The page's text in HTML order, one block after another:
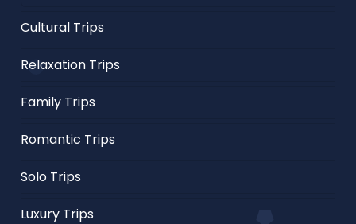
Cultural Trips
Relaxation Trips
Family Trips
Romantic Trips
Solo Trips
Luxury Trips